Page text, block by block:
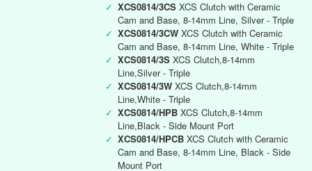
✓ XCS0814/3CS XCS Clutch with Ceramic
Cam and Base, 8-14mm Line, Silver - Triple
✓ XCS0814/3CW XCS Clutch with Ceramic
Cam and Base, 8-14mm Line, White - Triple
✓ XCS0814/3S XCS Clutch,8-14mm
Line,Silver - Triple
✓ XCS0814/3W XCS Clutch,8-14mm
Line,White - Triple
✓ XCS0814/HPB XCS Clutch,8-14mm
Line,Black - Side Mount Port
✓ XCS0814/HPCB XCS Clutch with Ceramic
Cam and Base, 8-14mm Line, Black - Side
Mount Port